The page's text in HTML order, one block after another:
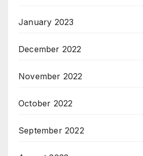
January 2023
December 2022
November 2022
October 2022
September 2022